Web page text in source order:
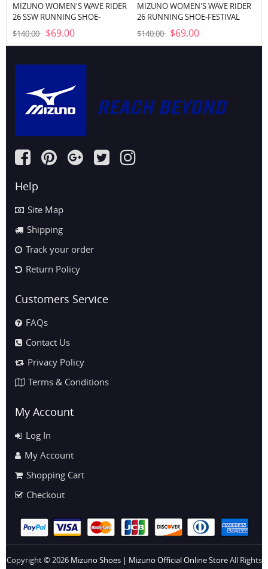
MIZUNO WOMEN'S WAVE RIDER
26 SSW RUNNING SHOE-
DUBARRY-WHITE (1S00)
$140.00 $69.00
MIZUNO WOMEN'S WAVE RIDER
26 RUNNING SHOE-FESTIVAL
FUCHSIA-HALOGEN BLUE
(6WHG)
$140.00 $69.00
Help
Site Map
Shipping
Track your order
Return Policy
Customers Service
FAQs
Contact Us
Privacy Policy
Terms & Conditions
My Account
Log In
My Account
Shopping Cart
Checkout
Copyright © 2026 Mizuno Shoes | Mizuno Official Online StoreAll Rights